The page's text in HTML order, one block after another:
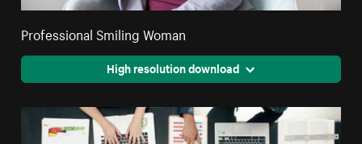
Professional Smiling Woman
High resolution download